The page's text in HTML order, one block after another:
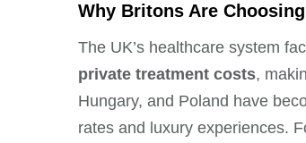
Why Britons Are
The UK’s healthcare system
private treatment costs,
Hungary, and Poland have
rates and luxury experiences.